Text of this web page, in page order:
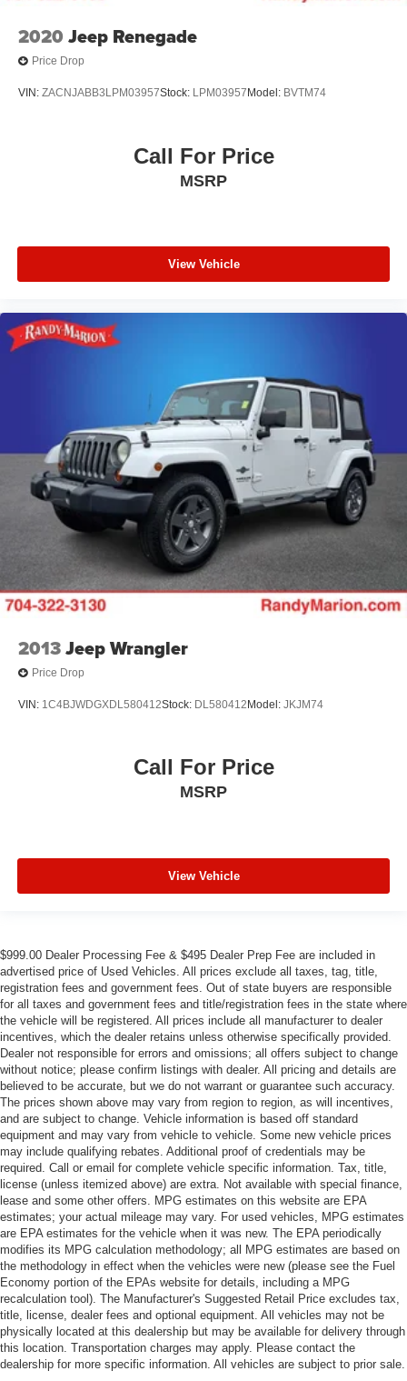
2020 Jeep Renegade
Price Drop
VIN: ZACNJABB3LPM03957Stock: LPM03957 Model: BVTM74
Call For Price
MSRP
View Vehicle
2013Jeep Wrangler
Price Drop
VIN: 1C4BJWDGXDL580412Stock: DL580412 Model: JKJM74
Call For Price
MSRP
View Vehicle
$999.00 Dealer Processing Fee & $495 Dealer Prep Fee are included in
advertised price of Used Vehicles. All prices exclude all taxes, tag, title,
registration fees and government fees. Out of state buyers are responsible
for all taxes and government fees and title/registration fees in the state where
the vehicle will be registered. All prices include all manufacturer to dealer
incentives, which the dealer retains unless otherwise specifically provided.
Dealer not responsible for errors and omissions; all offers subject to change
without notice; please confirm listings with dealer. All pricing and details are
believed to be accurate, but we do not warrant or guarantee such accuracy.
The prices shown above may vary from region to region, as will incentives,
and are subject to change. Vehicle information is based off standard
equipment and may vary from vehicle to vehicle. Some new vehicle prices
may include qualifying rebates. Additional proof of credentials may be
required. Call or email for complete vehicle specific information. Tax, title,
license (unless itemized above) are extra. Not available with special finance,
lease and some other offers. MPG estimates on this website are EPA
estimates; your actual mileage may vary. For used vehicles, MPG estimates
are EPA estimates for the vehicle when it was new. The EPA periodically
modifies its MPG calculation methodology; all MPG estimates are based on
the methodology in effect when the vehicles were new (please see the Fuel
Economy portion of the EPAs website for details, including a MPG
recalculation tool). The Manufacturer's Suggested Retail Price excludes tax,
title, license, dealer fees and optional equipment. All vehicles may not be
physically located at this dealership but may be available for delivery through
this location. Transportation charges may apply. Please contact the
dealership for more specific information. All vehicles are subject to prior sale.